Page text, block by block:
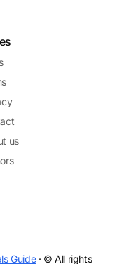
us
Guide· © All rights